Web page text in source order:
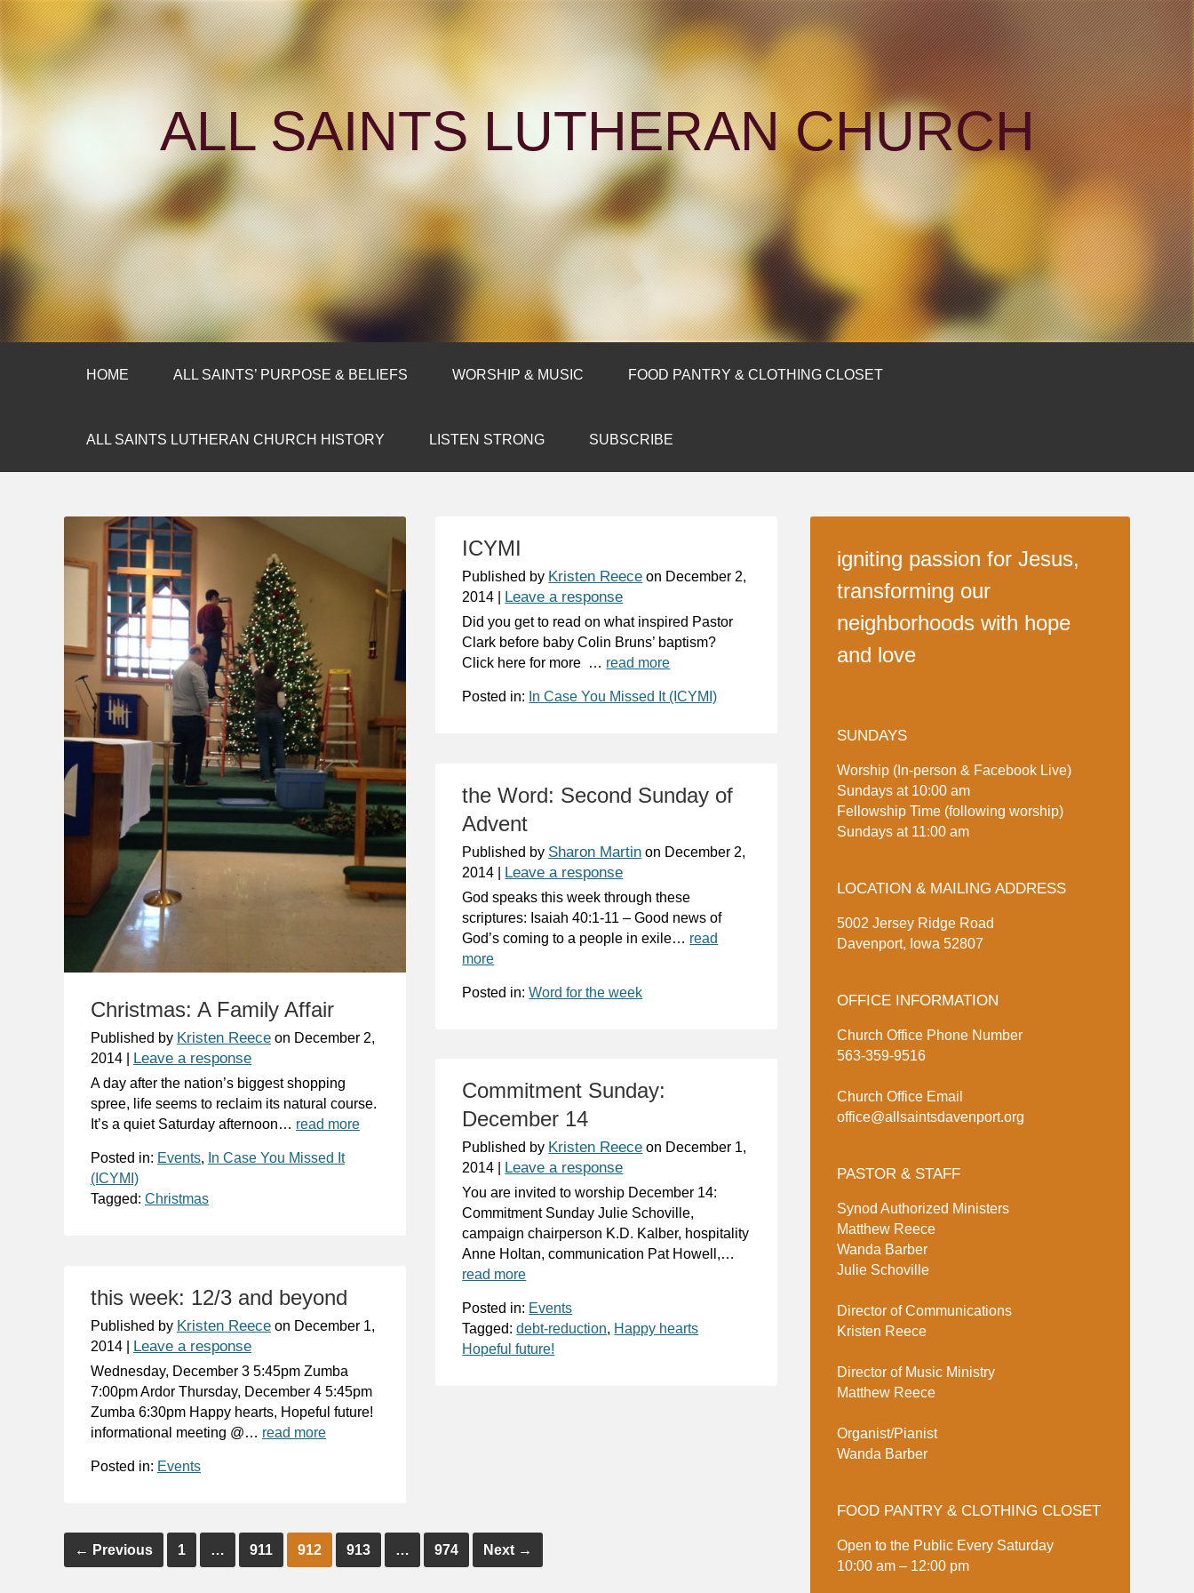
ALL SAINTS LUTHERAN CHURCH
HOME ALL SAINTS’ PURPOSE & BELIEFS WORSHIP & MUSIC FOOD PANTRY & CLOTHING CLOSET
ALL SAINTS LUTHERAN CHURCH HISTORY LISTEN STRONG SUBSCRIBE
Christmas: A Family Affair
Published by Kristen Reece on December 2,
2014
Leave a response
A day after the nation’s biggest shopping
spree, life seems to reclaim its natural course.
It’s a quiet Saturday afternoon… read more
Posted in: Events, In Case You Missed It
(ICYMI)
Tagged: Christmas
ICYMI
Published by Kristen Reece on December 2,
2014
Leave a response
Did you get to read on what inspired Pastor
Clark before baby Colin Bruns’ baptism?
Click here for more … read more
Posted in: In Case You Missed It (ICYMI)
the Word: Second Sunday of
Advent
Published by Sharon Martin on December 2,
2014
Leave a response
God speaks this week through these
scriptures: Isaiah 40:1-11 – Good news of
God’s coming to a people in exile… read
more
Posted in:Word for the week
Commitment Sunday:
December 14
Published by Kristen Reece on December 1,
2014
Leave a response
You are invited to worship December 14:
Commitment Sunday Julie Schoville,
campaign chairperson K.D. Kalber, hospitality
Anne Holtan, communication Pat Howell,…
read more
Posted in: Events
Tagged:debt-reduction, Happy hearts
Hopeful future!
this week: 12/3 and beyond
Published by Kristen Reece on December 1,
2014
Leave a response
Wednesday, December 3 5:45pm Zumba
7:00pm Ardor Thursday, December 4 5:45pm
Zumba 6:30pm Happy hearts, Hopeful future!
informational meeting @… read more
Posted in: Events
← Previous 1 … 911 912 913 … 974 Next →
igniting passion for Jesus,
transforming our
neighborhoods with hope
and love
SUNDAYS
Worship (In-person & Facebook Live)
Sundays at 10:00 am
Fellowship Time (following worship)
Sundays at 11:00 am
LOCATION & MAILING ADDRESS
5002 Jersey Ridge Road
Davenport, Iowa 52807
OFFICE INFORMATION
Church Office Phone Number
563-359-9516
Church Office Email
office@allsaintsdavenport.org
PASTOR & STAFF
Synod Authorized Ministers
Matthew Reece
Wanda Barber
Julie Schoville
Director of Communications
Kristen Reece
Director of Music Ministry
Matthew Reece
Organist/Pianist
Wanda Barber
FOOD PANTRY & CLOTHING CLOSET
Open to the Public Every Saturday
10:00 am – 12:00 pm